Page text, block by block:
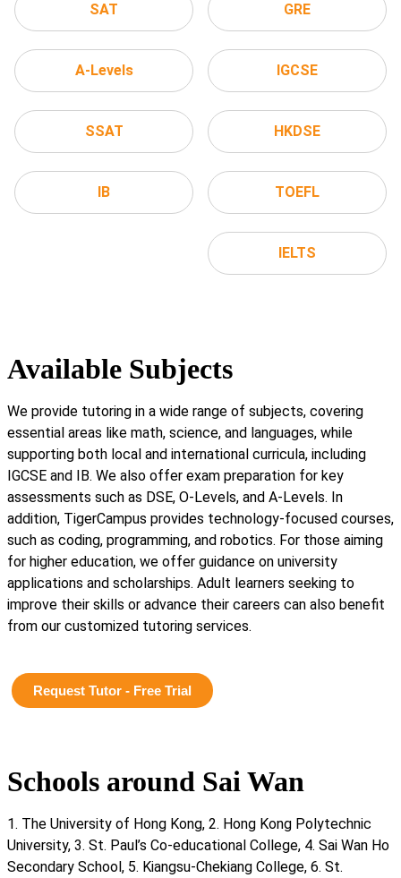
SAT
A-Levels
SSAT
IB
GRE
IGCSE
HKDSE
TOEFL
IELTS
Available Subjects
We provide tutoring in a wide range of subjects, covering
essential areas like math, science, and languages, while
supporting both local and international curricula, including
IGCSE and IB. We also offer exam preparation for key
assessments such as DSE, O-Levels, and A-Levels. In
addition, TigerCampus provides technology-focused courses,
such as coding, programming, and robotics. For those aiming
for higher education, we offer guidance on university
applications and scholarships. Adult learners seeking to
improve their skills or advance their careers can also benefit
from our customized tutoring services.
Request Tutor - Free Trial
Schools around Sai Wan
1. The University of Hong Kong, 2. Hong Kong Polytechnic
University, 3. St. Paul’s Co-educational College, 4. Sai Wan Ho
Secondary School, 5. Kiangsu-Chekiang College, 6. St.